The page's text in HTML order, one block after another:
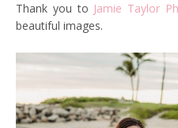
Thank you to Jamie Taylor
beautiful images.